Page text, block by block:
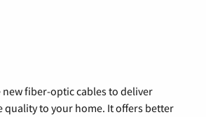
fiber-optic cables to deliver
quality to your home. It offers better